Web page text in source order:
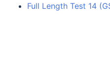
Full Length Test 14